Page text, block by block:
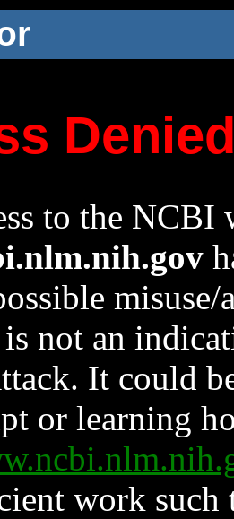
to the NCBI
not an
It could
or learning
work such